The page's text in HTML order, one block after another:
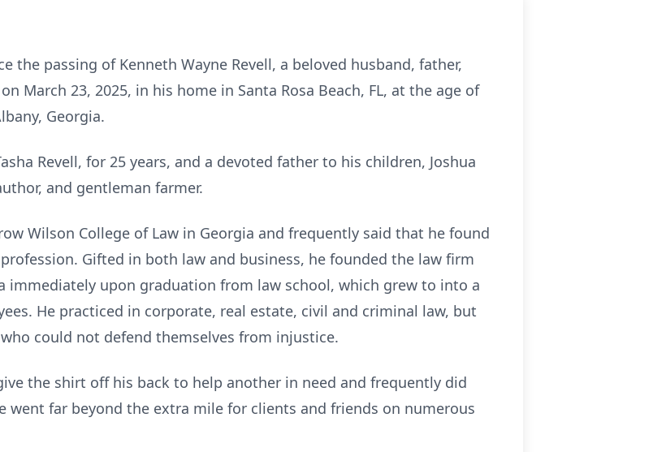
the passing of Kenneth Wayne Revell, a beloved husband, father,
March 23, 2025, in his home in Santa Rosa Beach, FL, at the age of
Georgia.
Revell, for 25 years, and a devoted father to his children, Joshua
and gentleman farmer.
Wilson College of Law in Georgia and frequently said that he found
Gifted in both law and business, he founded the law firm
immediately upon graduation from law school, which grew to into a
He practiced in corporate, real estate, civil and criminal law, but
could not defend themselves from injustice.
the shirt off his back to help another in need and frequently did
went far beyond the extra mile for clients and friends on numerous